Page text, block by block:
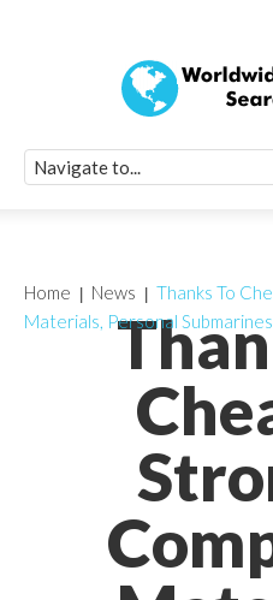
Home News
Thanks To
Materials, Personal